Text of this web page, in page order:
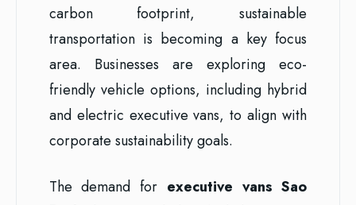
carbon footprint, sustainable
transportation is becoming a key focus
area. Businesses are exploring eco-
friendly vehicle options, including hybrid
and electric executive vans, to align with
corporate sustainability goals.
The demand for executive vans Sao